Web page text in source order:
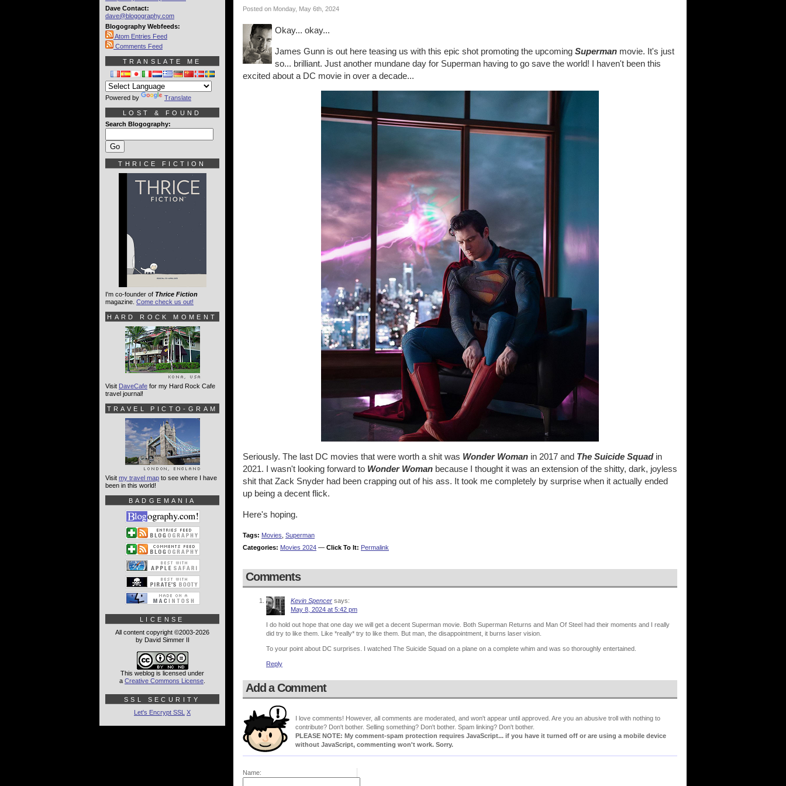
Posted on Monday, May 6th, 2024
Okay... okay...
James Gunn is out here teasing us with this epic shot promoting the upcoming Superman movie. It's just
so... brilliant. Just another mundane day for Superman having to go save the world! I haven't been this
excited about a DC movie in over a decade...
Seriously. The last DC movies that were worth a shit was Wonder Woman in 2017 and The Suicide Squadin
2021. I wasn't looking forward to Wonder Woman because I thought it was an extension of the shitty, dark, joyless
shit that Zack Snyder had been crapping out of his ass. It took me completely by surprise when it actually ended
up being a decent flick.
Here's hoping.
Tags: Movies Superman
Categories: Movies 2024 — Click To It: Permalink
Comments
Kevin Spencer says:
May 8, 2024 at 5:42 pm
I do hold out hope that one day we will get a decent Superman movie. Both Superman Returns and Man Of Steel had their moments and I really
did try to like them. Like *really* try to like them. But man, the disappointment, it burns laser vision.
To your point about DC surprises. I watched The Suicide Squad on a plane on a complete whim and was so thoroughly entertained.
Reply
Add a Comment
I love comments! However, all comments are moderated, and won't appear until approved. Are you an abusive troll with nothing to
contribute? Don't bother. Selling something? Don't bother. Spam linking? Don't bother.
PLEASE NOTE: My comment-spam protection requires JavaScript... if you have it turned off or are using a mobile device
without JavaScript, commenting won't work. Sorry.
Name:
Dave Contact:
dave@blogography.com
Blogography Webfeeds:
Atom Entries Feed
Comments Feed
TRANSLATE ME
Powered by Translate
LOST & FOUND
Search Blogography:
THRICE FICTION
I'm co-founder of Thrice Fiction
magazine. Come check us out!
HARD ROCK MOMENT
Visit DaveCafe for my Hard Rock Cafe
travel journal!
TRAVEL PICTO-GRAM
Visit my travel map to see where I have
been in this world!
BADGEMANIA
LICENSE
All content copyright ©2003-2026
by David Simmer II
This weblog is licensed under
a Creative Commons License
SSL SECURITY
Let's Encrypt SSL X